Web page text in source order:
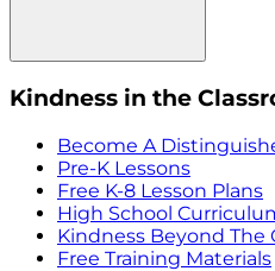
Kindness in the
Become A
Pre-K Lessons
Free K-8 Lesson Plans
High School
Kindness Beyond The
Free Training Materials